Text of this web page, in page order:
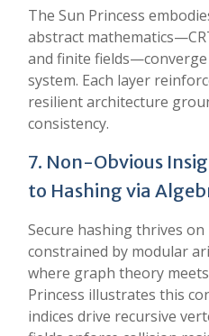
The Sun Princess
abstract
and finite
system. Each layer
resilient architecture
consistency.
7. Non-Obvious
to Hashing via
Secure hashing thrives on
constrained by modular
where graph theory
Princess illustrates this
indices drive recursive